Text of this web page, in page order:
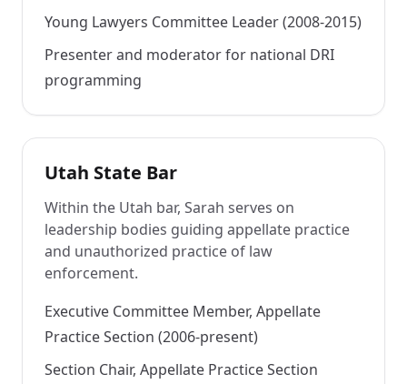
Young Lawyers Committee Leader (2008-2015)
Presenter and moderator for national DRI
programming
Utah State Bar
Within the Utah bar, Sarah serves on
leadership bodies guiding appellate practice
and unauthorized practice of law
enforcement.
Executive Committee Member, Appellate
Practice Section (2006-present)
Section Chair, Appellate Practice Section